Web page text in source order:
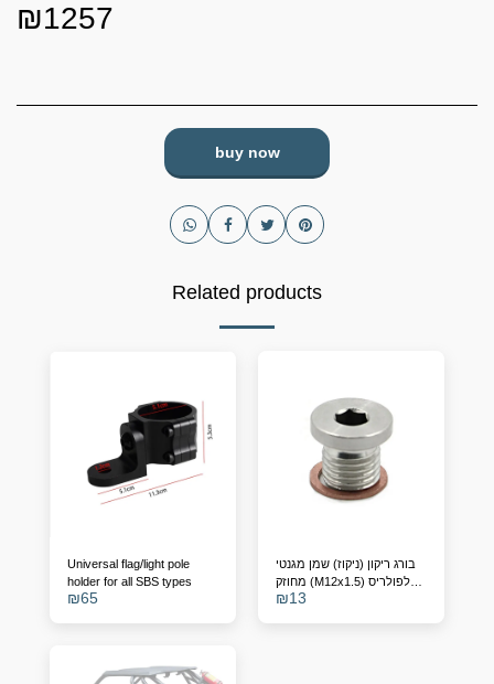
₪1257
buy now
Related products
Universal flag/light pole
holder for all SBS types
₪65
בורג ריקון (ניקוז) שמן מגנטי
מחוזק (M12x1.5) לפולריס
RZR, ריינג'ר וספורטסמן –
₪13